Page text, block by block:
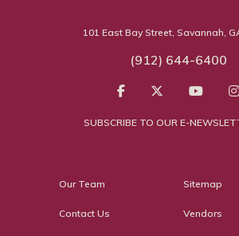
101 East Bay Street, Savannah,
(912) 644-6400
SUBSCRIBE TO OUR E-
Our Team
Contact Us
Sitemap
Vendors